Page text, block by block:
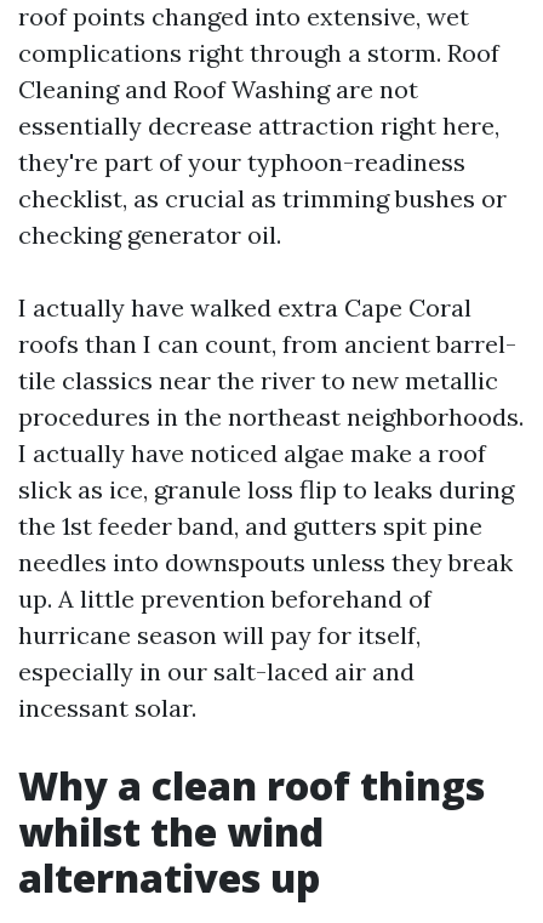
roof points changed into extensive, wet
complications right through a storm. Roof
Cleaning and Roof Washing are not
essentially decrease attraction right here,
they're part of your typhoon-readiness
checklist, as crucial as trimming bushes or
checking generator oil.
I actually have walked extra Cape Coral
roofs than I can count, from ancient barrel-
tile classics near the river to new metallic
procedures in the northeast neighborhoods.
I actually have noticed algae make a roof
slick as ice, granule loss flip to leaks during
the 1st feeder band, and gutters spit pine
needles into downspouts unless they break
up. A little prevention beforehand of
hurricane season will pay for itself,
especially in our salt-laced air and
incessant solar.
Why a clean roof things
whilst the wind
alternatives up